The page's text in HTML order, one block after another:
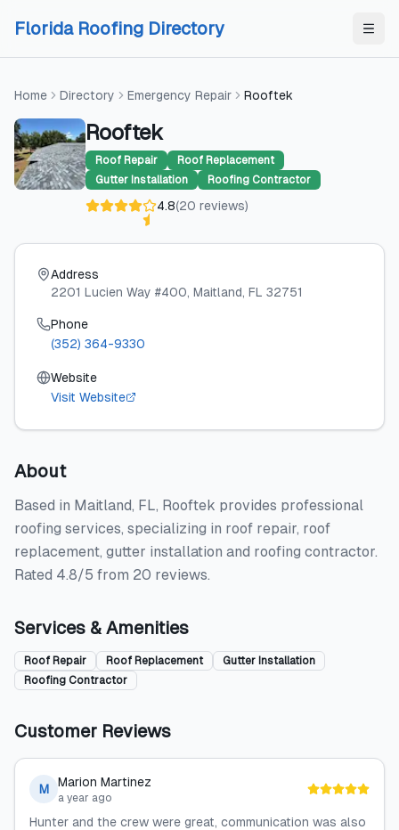
Florida Roofing Directory
Home Directory Emergency Repair Rooftek
Rooftek
Roof Repair
Roof Replacement
Gutter Installation
Roofing Contractor
4.8(20 reviews)
Address
2201 Lucien Way #400, Maitland, FL 32751
Phone
(352) 364-9330
Website
Visit Website
About
Based in Maitland, FL, Rooftek provides professional
roofing services, specializing in roof repair, roof
replacement, gutter installation and roofing contractor.
Rated 4.8/5 from 20 reviews.
Services & Amenities
Roof Repair Roof Replacement
Gutter Installation
Roofing Contractor
Customer Reviews
M Marion Martinez
a year ago
Hunter and the crew were great, communication was also